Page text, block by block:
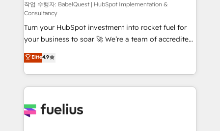
(CMS) • ISO/IEC 27001:2022, ISO 9001:2015 and
now... ISO 42001: 2023 certified • Exclusive AI
'GuardHub' governance framework, based on ISO
42001 - helping you 'organise complexity' 𝗥𝗲𝗮𝗱𝘆
𝗳𝗼𝗿 𝘁𝗵𝗲 𝗻𝗲𝘅𝘁 𝘀𝘁𝗲𝗽? Click the 👈 '𝗖𝗼𝗻𝘁𝗮𝗰𝘁
𝗯𝘂𝘀𝗶𝗻𝗲𝘀𝘀' button to get in touch (𝘸𝘦'𝘳𝘦 𝘴𝘶𝘱𝘦𝘳
𝘳𝘦𝘴𝘱𝘰𝘯𝘴𝘪𝘷𝘦)
작업 수행자: BabelQuest | HubSpot Implementation &
Consultancy
Turn your HubSpot investment into rocket fuel for
your business to soar 🚀 We’re a team of accredited
HubSpot experts ready to help you. We can
implement the platform into complex business
environments, optimise what you've got and make
sure you can actually use it, build your website in
for you and execute it on HubSpot. We are on the
Elite4.9